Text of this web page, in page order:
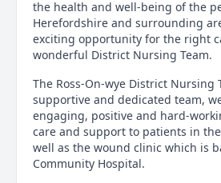
the health and well-being of the
Herefordshire and surrounding
exciting opportunity for the right
wonderful District Nursing Team.
The Ross-On-wye District Nursing
supportive and dedicated team,
engaging, positive and hard-
care and support to patients in
well as the wound clinic which is
Community Hospital.